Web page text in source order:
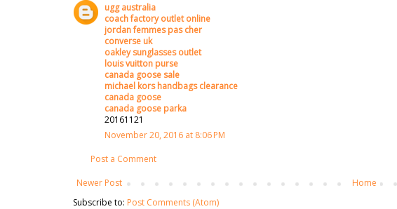
ugg australia
coach factory outlet online
jordan femmes pas cher
converse uk
oakley sunglasses outlet
louis vuitton purse
canada goose sale
michael kors handbags clearance
canada goose
canada goose parka
20161121
November 20, 2016 at 8:06 PM
Post a Comment
Newer Post
Home
Subscribe to: Post Comments (Atom)